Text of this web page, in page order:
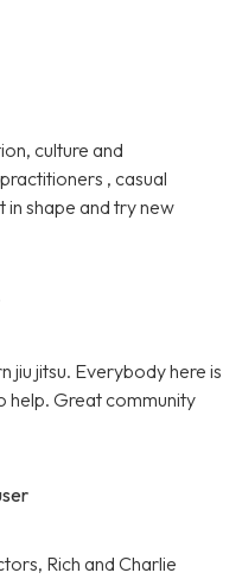
culture and
, casual
in shape and try new
jiu jitsu. Everybody here is
help. Great community
Rich and Charlie